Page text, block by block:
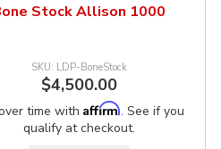
Stock Allison 1000
LDP-BoneStock
$4,500.00
time with Affirm. See if you
qualify at checkout.